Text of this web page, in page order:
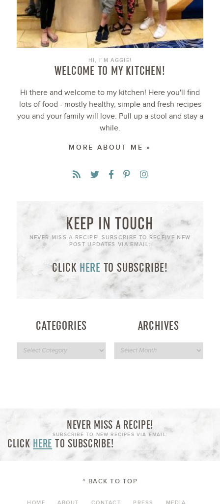
HI, I’M AGGIE!
WELCOME TO MY KITCHEN!
Hi there and welcome to my kitchen! Here you'll find
lots of food - mostly healthy, simple and fresh recipes
you and your family will love. Pull up a stool and stay a
while.
MORE ABOUT ME »
KEEP IN TOUCH
NEVER MISS A RECIPE! SUBSCRIBE TO RECEIVE NEW
POST UPDATES VIA EMAIL:
CLICK HERE TO SUBSCRIBE!
CATEGORIES ARCHIVES
NEVER MISS A RECIPE!
SUBSCRIBE TO NEW RECIPES VIA EMAIL:
CLICK HERE TO SUBSCRIBE!
^ BACK TO TOP
HOME ABOUT CONTACT PRESS MEDIA